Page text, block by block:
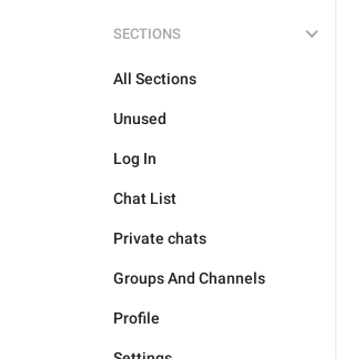
SECTIONS
All Sections
Unused
Log In
Chat List
Private chats
Groups And Channels
Profile